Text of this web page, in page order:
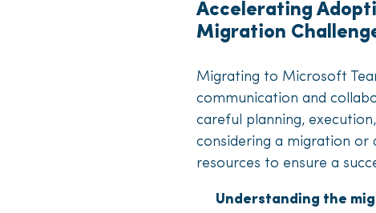
Accelerating
Migration
Migrating to Microsoft
communication and
careful planning,
considering a migration or
resources to ensure a
Understanding the